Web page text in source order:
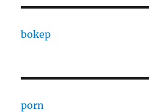
bokep
porn